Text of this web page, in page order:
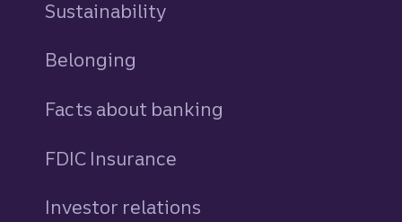
Sustainability
Belonging
Facts about banking
FDIC Insurance
Investor relations